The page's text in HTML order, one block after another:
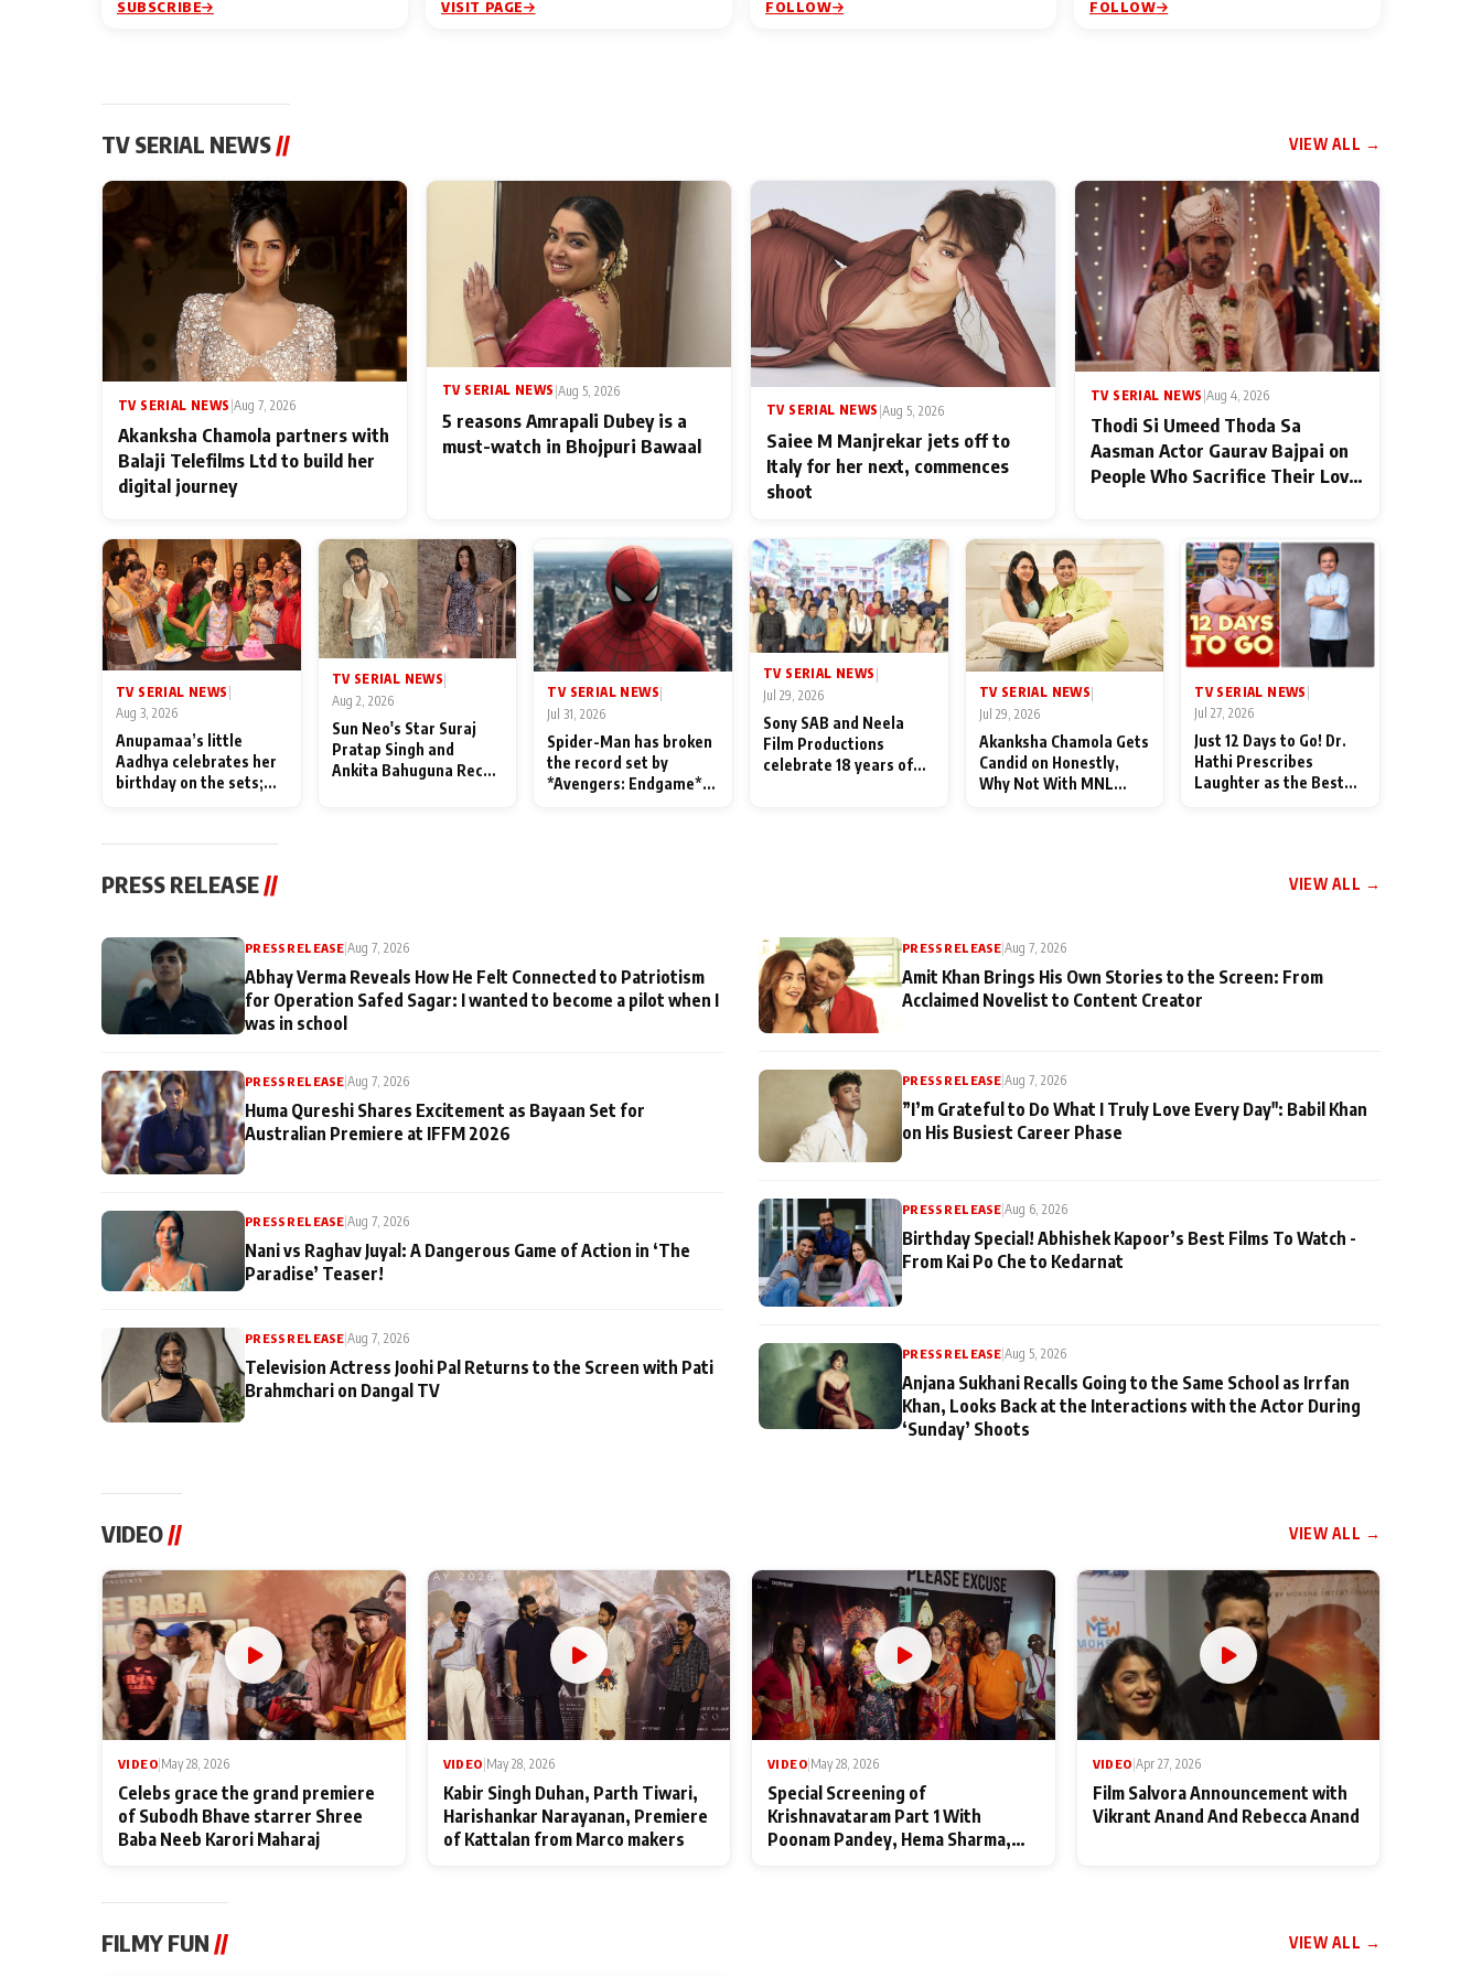
SUBSCRIBE VISIT PAGE FOLLOW FOLLOW
TV SERIAL NEWS// VIEW ALL →
TV SERIAL NEWS Aug 7, 2026
Akanksha Chamola partners with
Balaji Telefilms Ltd to build her
digital journey
TV SERIAL NEWS |Aug 5, 2026
5 reasons Amrapali Dubey is a
must-watch in Bhojpuri Bawaal
TV SERIAL NEWS |Aug 5, 2026
Saiee M Manjrekar jets off to
Italy for her next, commences
shoot
TV SERIAL NEWS Aug 4, 2026
Thodi Si Umeed Thoda Sa
Aasman Actor Gaurav Bajpai on
People Who Sacrifice Their Love
TV SERIAL NEWS
Aug 3, 2026
Anupamaa’s little
Aadhya celebrates her
birthday on the sets;
festivities
TV SERIAL NEWS
Aug 2, 2026
Sun Neo's Star Suraj
Pratap Singh and
Ankita Bahuguna Recall
TV SERIAL NEWS|
Jul 31, 2026
Spider-Man has broken
the record set by
*Avengers: Endgame*
TV SERIAL NEWS |
Jul 29, 2026
Sony SAB and Neela
Film Productions
celebrate 18 years of
TV SERIAL NEWS|
Jul 29, 2026
Akanksha Chamola Gets
Candid on Honestly,
Why Not With MNL
TV SERIAL NEWS
Jul 27, 2026
Just 12 Days to Go! Dr.
Hathi Prescribes
Laughter as the Best
PRESS RELEASE // VIEW ALL →
PRESS RELEASE|Aug 7, 2026
Abhay Verma Reveals How He Felt Connected to Patriotism
for Operation Safed Sagar: I wanted to become a pilot when I
was in school
PRESS RELEASE|Aug 7, 2026
Huma Qureshi Shares Excitement as Bayaan Set for
Australian Premiere at IFFM 2026
PRESS RELEASE |Aug 7, 2026
Nani vs Raghav Juyal: A Dangerous Game of Action in ‘The
Paradise’ Teaser!
PRESS RELEASE |Aug 7, 2026
Television Actress Joohi Pal Returns to the Screen with Pati
Brahmchari on Dangal TV
PRESS RELEASE|Aug 7, 2026
Amit Khan Brings His Own Stories to the Screen: From
Acclaimed Novelist to Content Creator
PRESS RELEASE |Aug 7, 2026
”I’m Grateful to Do What I Truly Love Every Day": Babil Khan
on His Busiest Career Phase
PRESS RELEASE |Aug 6, 2026
Birthday Special! Abhishek Kapoor’s Best Films To Watch -
From Kai Po Che to Kedarnat
PRESS RELEASE|Aug 5, 2026
Anjana Sukhani Recalls Going to the Same School as Irrfan
Khan, Looks Back at the Interactions with the Actor During
‘Sunday’ Shoots
VIDEO // VIEW ALL →
VIDEO May 28, 2026
Celebs grace the grand premiere
of Subodh Bhave starrer Shree
Baba Neeb Karori Maharaj
VIDEO May 28, 2026
Kabir Singh Duhan, Parth Tiwari,
Harishankar Narayanan, Premiere
of Kattalan from Marco makers
VIDEO May 28, 2026
Special Screening of
Krishnavataram Part 1 With
Poonam Pandey, Hema Sharma,
VIDEO Apr 27, 2026
Film Salvora Announcement with
Vikrant Anand And Rebecca Anand
FILMY FUN // VIEW ALL →